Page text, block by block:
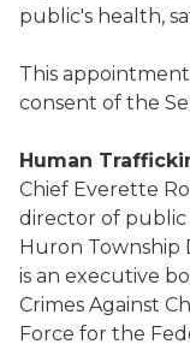
public's health,
This
consent of the
Human
Chief Everette
director of public
Huron Township
is an executive
Crimes Against
Force for the